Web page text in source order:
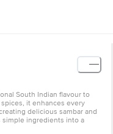
South Indian flavour to
it enhances every
delicious sambar and
ingredients into a